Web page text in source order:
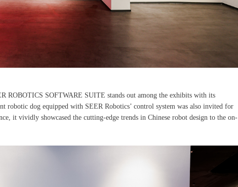
ROBOTICS SOFTWARE SUITE stands out among the exhibits with its
robotic dog equipped with SEER Robotics’ control system was also invited for
it vividly showcased the cutting-edge trends in Chinese robot design to the on-